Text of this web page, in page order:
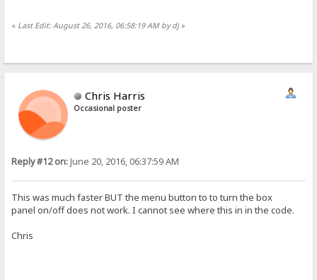
<option {.if|{.=|{.urlvar|sort.}|s.}|selected.}
</tr>
</form>
:}.}
</div>
<script>
var menu = document.getElementById("menu")
pan.style.display = pan.style.display ? "" : "none";
document.getElementById("files_outer").style.overflow =
}
})();
« Last Edit: August 26, 2016, 06:58:19 AM by dj»
Chris Harris
Occasional poster
Reply #12 on:June 20, 2016, 06:37:59 AM
This was much faster BUT the menu button to to turn the box
panel on/off does not work. I cannot see where this in in the code.
Chris